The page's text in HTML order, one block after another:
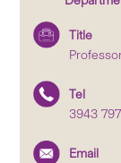
Title
Tel
3943
Email